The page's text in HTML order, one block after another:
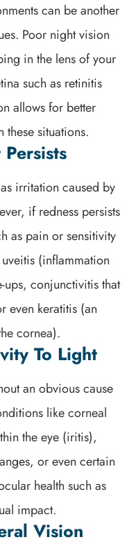
can be another
Poor night vision
in the lens of your
such as retinitis
allows for better
these situations.
Persists
irritation caused by
if redness persists
as pain or sensitivity
(inflammation
conjunctivitis that
even keratitis (an
cornea).
To Light
an obvious cause
like corneal
the eye (iritis),
or even certain
health such as
impact.
Vision